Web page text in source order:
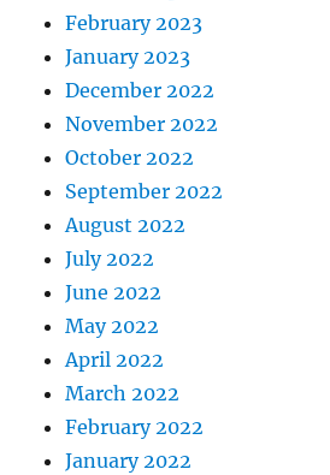
February 2023
January 2023
December 2022
November 2022
October 2022
September 2022
August 2022
July 2022
June 2022
May 2022
April 2022
March 2022
February 2022
January 2022